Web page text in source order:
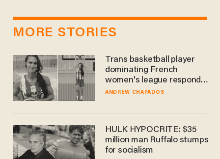
MORE STORIES
Trans basketball player
dominating French
women's league responds
to calls to play in WNBA
ANDREW CHAPADOS
HULK HYPOCRITE: $35
million man Ruffalo stumps
for socialism